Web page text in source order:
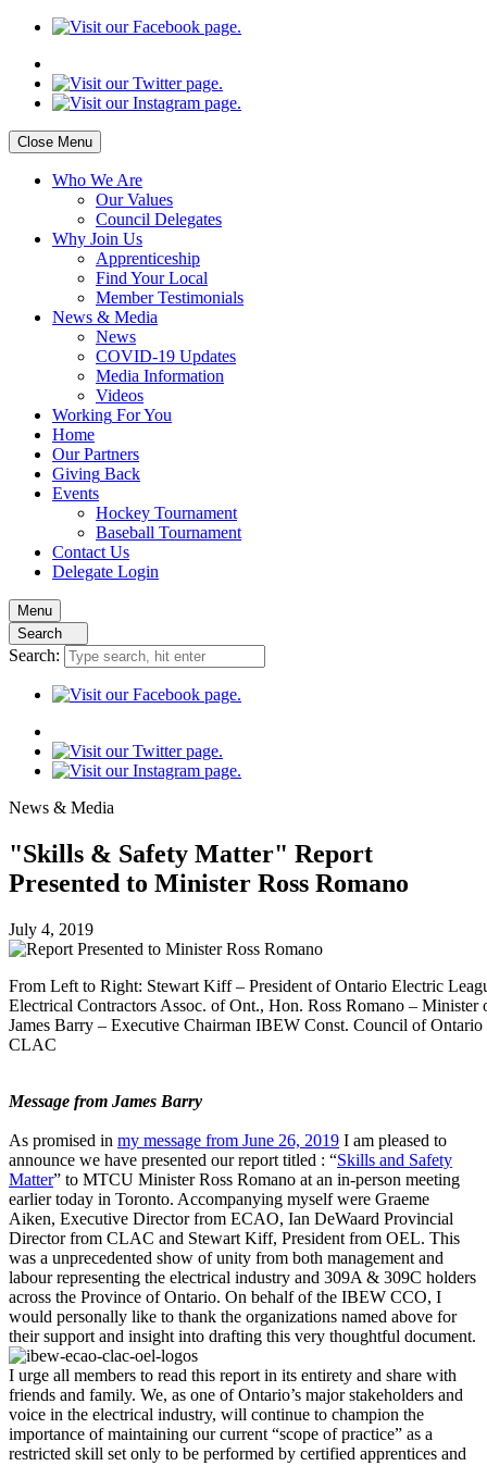
Close Menu
Who We Are
OurValues
Council Delegates
Why Join Us
Apprenticeship
Find Your Local
Member Testimonials
News & Media
News
COVID-19 Updates
Media Information
Videos
Working For You
Home
OurPartners
Giving Back
Events
Hockey Tournament
Baseball Tournament
Contact Us
Delegate Login
Menu
Search
Search:
News & Media
"Skills & Safety Matter" Report
Presented to Minister Ross Romano
July 4, 2019
From Left to Right: Stewart Kiff – President of Ontario Electric
Electrical Contractors Assoc. of Ont., Hon. Ross Romano –
James Barry – Executive Chairman IBEW Const. Council of
CLAC
Message from James Barry
As promised in my message from June 26, 2019 I am pleased to
announce we have presented our report titled : “Skills and Safety
Matter” to MTCU Minister Ross Romano at an in-person meeting
earlier today in Toronto. Accompanying myself were Graeme
Aiken, Executive Director from ECAO, Ian DeWaard Provincial
Director from CLAC and Stewart Kiff, President from OEL. This
was a unprecedented show of unity from both management and
labour representing the electrical industry and 309A & 309C holders
across the Province of Ontario. On behalf of the IBEW CCO, I
would personally like to thank the organizations named above for
their support and insight into drafting this very thoughtful document.
I urge all members to read this report in its entirety and share with
friends and family. We, as one of Ontario’s major stakeholders and
voice in the electrical industry, will continue to champion the
importance of maintaining our current “scope of practice” as a
restricted skill set only to be performed by certified apprentices and